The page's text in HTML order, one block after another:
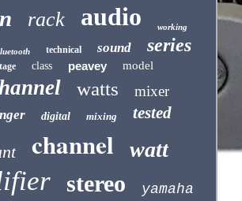
rack audio working
technical sound series
class peavey model
watts mixer
digital mixing tested
channel watt
stereo yamaha